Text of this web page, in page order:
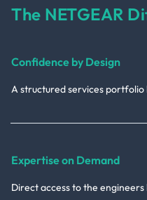
The NETGEAR
Confidence by Design
A structured services
Expertise on Demand
Direct access to the